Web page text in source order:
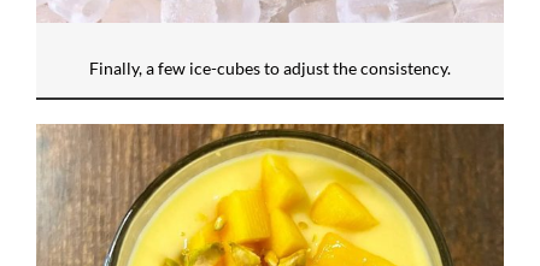
Finally, a few ice-cubes to adjust the consistency.